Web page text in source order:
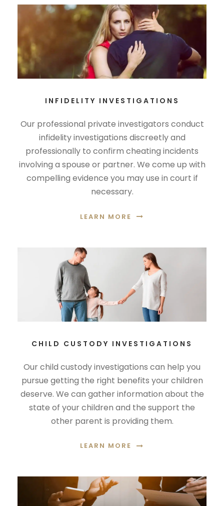
INFIDELITY INVESTIGATIONS
Our professional private investigators conduct
infidelity investigations discreetly and
professionally to confirm cheating incidents
involving a spouse or partner. We come up with
compelling evidence you may use in court if
necessary.
LEARN MORE
CHILD CUSTODY INVESTIGATIONS
Our child custody investigations can help you
pursue getting the right benefits your children
deserve. We can gather information about the
state of your children and the support the
other parent is providing them.
LEARN MORE